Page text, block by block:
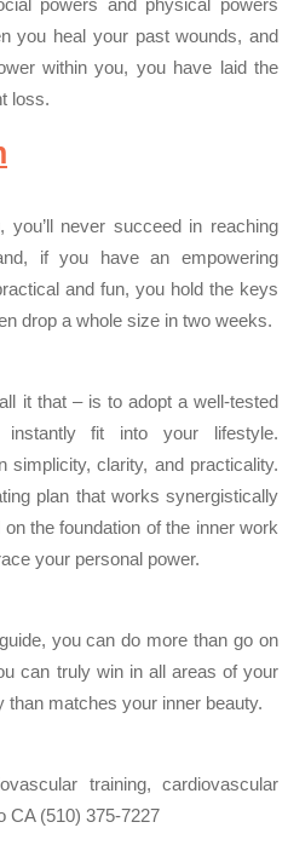
powers and physical powers
you heal your past wounds, and
within you, you have laid the
loss.
never succeed in reaching
if you have an empowering
and fun, you hold the keys
drop a whole size in two weeks.
it that – is to adopt a well-tested
fit into your lifestyle.
simplicity, clarity, and practicality.
plan that works synergistically
the foundation of the inner work
your personal power.
you can do more than go on
can truly win in all areas of your
than matches your inner beauty.
training, cardiovascular
CA (510) 375-7227